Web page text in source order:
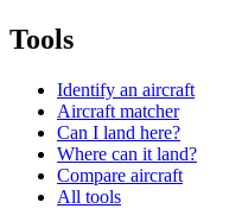
Tools
Identify an aircraft
Aircraft matcher
Can I land here?
Where can it land?
Compare aircraft
All tools